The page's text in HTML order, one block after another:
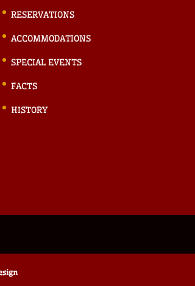
RESERVATIONS
ACCOMMODATIONS
SPECIAL EVENTS
FACTS
HISTORY